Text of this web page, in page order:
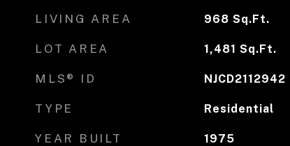
LIVING AREA 968 Sq.Ft.
LOT AREA 1,481 Sq.Ft.
MLS® ID NJCD2112942
TYPE Residential
YEAR BUILT 1975